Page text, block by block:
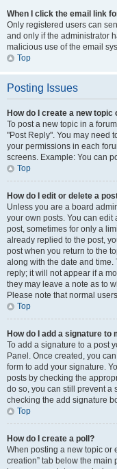
When I click the email link
Only registered users can
and only if the administrator
malicious use of the email
Top
Posting Issues
How do I create a new
To post a new topic in a
"Post Reply". You may need
your permissions in each
screens. Example: You can
Top
How do I edit or delete a
Unless you are a board
your own posts. You can
post, sometimes for only a
already replied to the post,
post when you return to the
along with the date and
reply; it will not appear if a
they may leave a note as to
Please note that normal
Top
How do I add a signature to
To add a signature to a post
Panel. Once created, you
form to add your signature.
posts by checking the
do so, you can still prevent a
checking the add signature
Top
How do I create a poll?
When posting a new topic or
creation” tab below the main